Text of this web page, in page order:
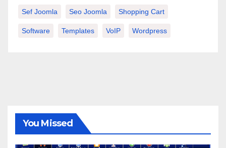
Sef Joomla Seo Joomla Shopping Cart
Software Templates VoIP Wordpress
You Missed